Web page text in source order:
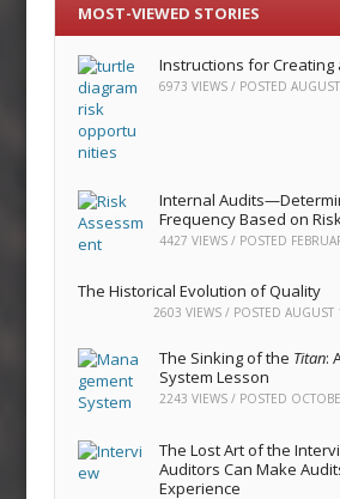
MOST-VIEWED STORIES
Instructions for Creating
6973 VIEWS / POSTED
Internal
Frequency Based on
4427 VIEWS / POSTED
The Historical Evolution of Quality
2603 VIEWS / POSTEDAUGUST
The Sinking of the Titan:
System Lesson
2243 VIEWS / POSTED
The Lost Art of the
Auditors Can Make
Experience